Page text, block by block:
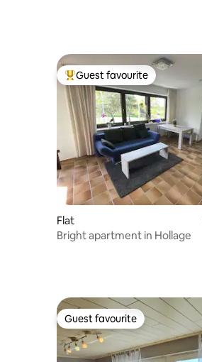
Top guest favourite
Guest favourite
Flat
Bright apartment in Hollage
Guest favourite
Guest favourite